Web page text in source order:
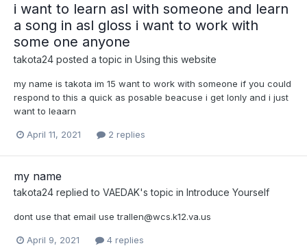
i want to learn asl with someone and learn
a song in asl gloss i want to work with
some one anyone
takota24 posted a topic in Using this website
my name is takota im 15 want to work with someone if you could
respond to this a quick as posable beacuse i get lonly and i just
want to leaarn
April 11, 2021 2 replies
my name
takota24 replied to VAEDAK's topic in Introduce Yourself
dont use that email usetrallen@wcs.k12.va.us
April 9, 2021 4 replies